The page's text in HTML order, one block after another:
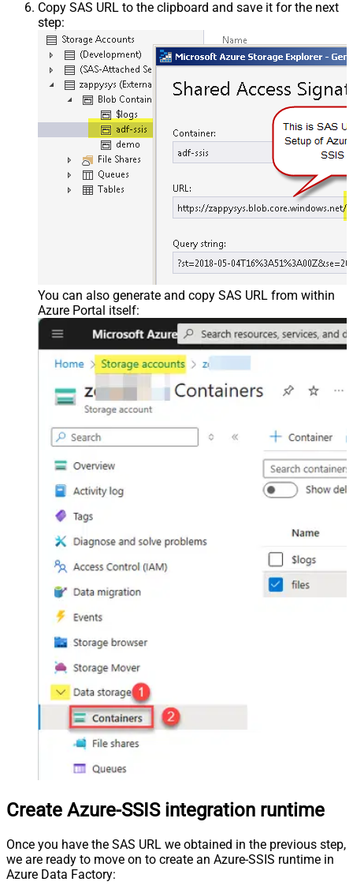
Copy SAS URL to the clipboard and save it for the next
step:
You can also generate and copy SAS URL from within
Azure Portal itself:
Create Azure-SSIS integration runtime
Once you have the SAS URL we obtained in the previous step,
we are ready to move on to create an Azure-SSIS runtime in
Azure Data Factory: